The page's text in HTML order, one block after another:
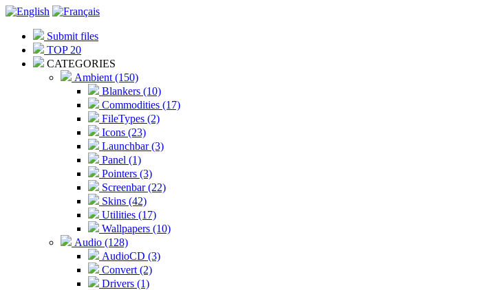
Submit files
TOP 20
CATEGORIES
Ambient (150)
Blankers (10)
Commodities (17)
FileTypes (2)
Icons (23)
Launchbar (3)
Panel (1)
Pointers (3)
Screenbar (22)
Skins (42)
Utilities (17)
Wallpapers (10)
Audio (128)
AudioCD (3)
Convert (2)
Drivers (1)